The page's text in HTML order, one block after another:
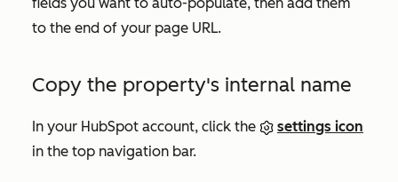
to the end of your page URL.
Copy the property's internal name
In your HubSpot account, click the
settings icon
in the top navigation bar.